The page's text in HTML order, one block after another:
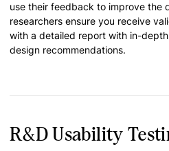
use their feedback to improve the
researchers ensure you receive
with a detailed report with in-
design recommendations.
R&D Usability